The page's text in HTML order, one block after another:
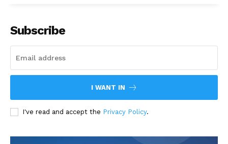
Subscribe
I WANT IN
I've read and accept the Privacy Policy.